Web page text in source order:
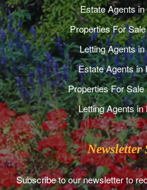
Estate Agents
Properties For
Letting Agents
Estate Agents in
Properties For
Letting Agents in
Newsletter
Subscribe to our newsletter to